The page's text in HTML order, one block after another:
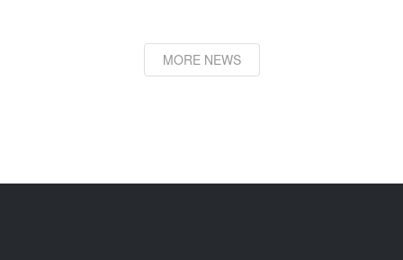
MORE NEWS